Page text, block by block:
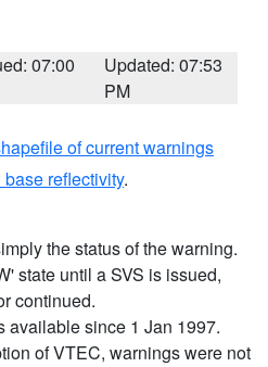
07:00
Updated: 07:53
PM
of current warnings
reflectivity.
the status of the warning.
state until a SVS is issued,
continued.
available since 1 Jan 1997.
of VTEC, warnings were not